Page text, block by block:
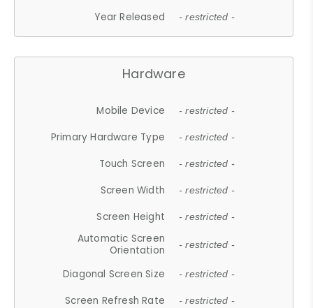
Year Released - restricted -
Hardware
Mobile Device - restricted -
Primary Hardware Type - restricted -
Touch Screen - restricted -
Screen Width - restricted -
Screen Height - restricted -
Automatic Screen
Orientation
- restricted -
Diagonal Screen Size - restricted -
Screen Refresh Rate - restricted -